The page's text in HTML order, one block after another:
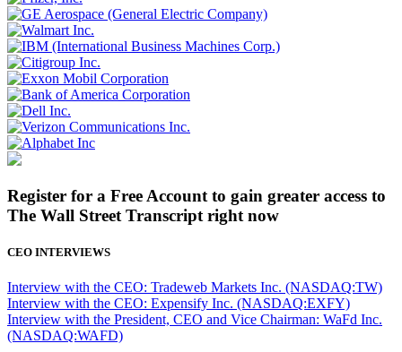
Register for a Free Account to gain greater access to
The Wall Street Transcript right now
CEO INTERVIEWS
Interview with the CEO: Tradeweb Markets Inc. (NASDAQ:TW)
Interview with the CEO: Expensify Inc. (NASDAQ:EXFY)
Interview with the President, CEO and Vice Chairman: WaFd Inc.
(NASDAQ:WAFD)